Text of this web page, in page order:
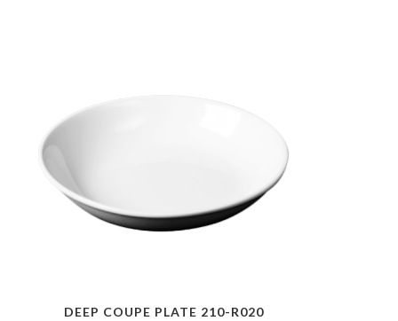
DEEP COUPE PLATE 210-R020